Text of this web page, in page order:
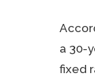
a 30-
fixed